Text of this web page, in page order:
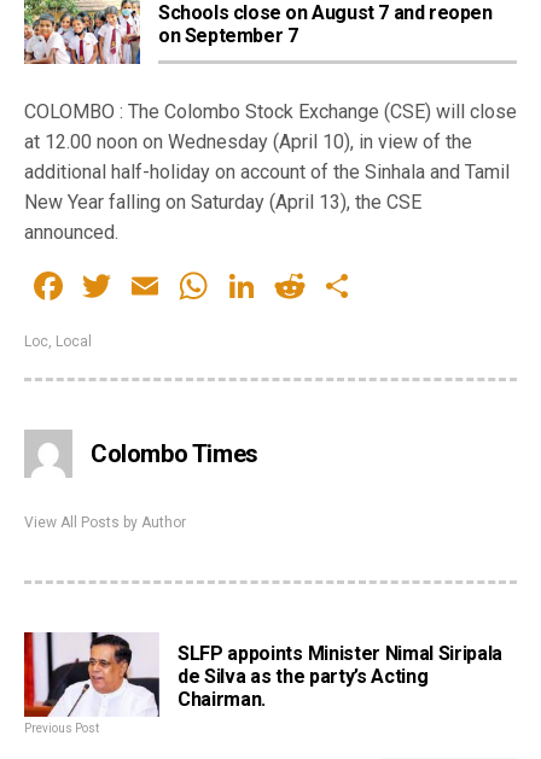
Schools close on August 7 and reopen
on September 7
COLOMBO : The Colombo Stock Exchange (CSE) will close
at 12.00 noon on Wednesday (April 10), in view of the
additional half-holiday on account of the Sinhala and Tamil
New Year falling on Saturday (April 13), the CSE
announced.
Facebook
Twitter
EmailWhatsApp
LinkedIn
Reddit
Loc, Local
Colombo Times
View All Posts by Author
SLFP appoints Minister Nimal Siripala
de Silva as the party’s Acting
Chairman.
Previous Post